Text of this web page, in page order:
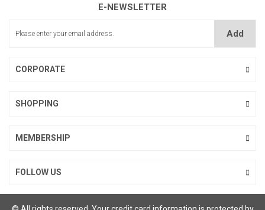
E-NEWSLETTER
Add
CORPORATE
SHOPPING
MEMBERSHIP
FOLLOW US